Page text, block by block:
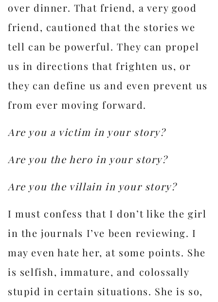
over dinner. That friend, a very good
friend, cautioned that the stories we
tell can be powerful. They can propel
us in directions that frighten us, or
they can define us and even prevent us
from ever moving forward.
Are you a victim in your story?
Are you the hero in your story?
Are you the villain in your story?
I must confess that I don’t like the girl
in the journals I’ve been reviewing. I
may even hate her, at some points. She
is selfish, immature, and colossally
stupid in certain situations. She is so,